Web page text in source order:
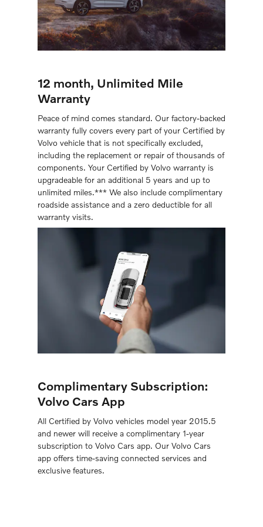
12 month, Unlimited Mile
Warranty
Peace of mind comes standard. Our factory-backed
warranty fully covers every part of your Certiﬁed by
Volvo vehicle that is not speciﬁcally excluded,
including the replacement or repair of thousands of
components. Your Certified by Volvo warranty is
upgradeable for an additional 5 years and up to
unlimited miles.*** We also include complimentary
roadside assistance and a zero deductible for all
warranty visits.
Complimentary Subscription:
Volvo Cars App
All Certiﬁed by Volvo vehicles model year 2015.5
and newer will receive a complimentary 1-year
subscription to Volvo Cars app. Our Volvo Cars
app offers time-saving connected services and
exclusive features.